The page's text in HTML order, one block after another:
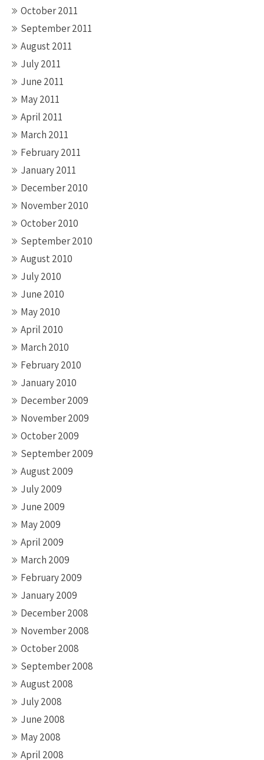
October 2011
September 2011
August 2011
July 2011
June 2011
May 2011
April 2011
March 2011
February 2011
January 2011
December 2010
November 2010
October 2010
September 2010
August 2010
July 2010
June 2010
May 2010
April 2010
March 2010
February 2010
January 2010
December 2009
November 2009
October 2009
September 2009
August 2009
July 2009
June 2009
May 2009
April 2009
March 2009
February 2009
January 2009
December 2008
November 2008
October 2008
September 2008
August 2008
July 2008
June 2008
May 2008
April 2008